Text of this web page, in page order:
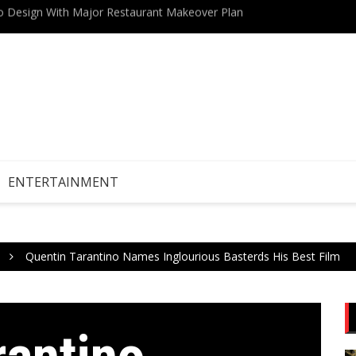
Stock Market Growth
ENTERTAINMENT
Quentin Tarantino Names Inglourious Basterds His Best Film